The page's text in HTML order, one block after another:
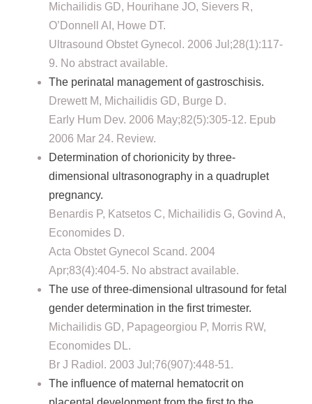
Michailidis GD, Hourihane JO, Sievers R,
O’Donnell AI, Howe DT.
Ultrasound Obstet Gynecol. 2006 Jul;28(1):117-
9. No abstract available.
The perinatal management of gastroschisis.
Drewett M, Michailidis GD, Burge D.
Early Hum Dev. 2006 May;82(5):305-12. Epub
2006 Mar 24. Review.
Determination of chorionicity by three-
dimensional ultrasonography in a quadruplet
pregnancy.
Benardis P, Katsetos C, Michailidis G, Govind A,
Economides D.
Acta Obstet Gynecol Scand. 2004
Apr;83(4):404-5. No abstract available.
The use of three-dimensional ultrasound for fetal
gender determination in the first trimester.
Michailidis GD, Papageorgiou P, Morris RW,
Economides DL.
Br J Radiol. 2003 Jul;76(907):448-51.
The influence of maternal hematocrit on